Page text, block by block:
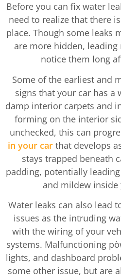
Before you can fix water
need to realize that there
place. Though some leaks
are more hidden,
notice them long
Some of the earliest and
signs that your car has a
damp interior carpets and
forming on the interior
unchecked, this can
in your car that develops
stays trapped beneath
padding, potentially
and mildew inside
Water leaks can also lead
issues as the intruding
with the wiring of your
systems. Malfunctioning
lights, and dashboard
some other issue, but are